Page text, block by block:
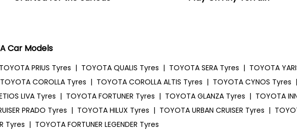
Car Models
TOYOTA PRIUS Tyres | TOYOTA QUALIS Tyres | TOYOTA SERA Tyres | TOYOTA
TOYOTA COROLLA Tyres | TOYOTA COROLLA ALTIS Tyres | TOYOTA CYNOS Tyres |
LIVA Tyres | TOYOTA FORTUNER Tyres | TOYOTA GLANZA Tyres | TOYOTA
PRADO Tyres | TOYOTA HILUX Tyres | TOYOTA URBAN CRUISER Tyres |
Tyres | TOYOTA FORTUNER LEGENDER Tyres